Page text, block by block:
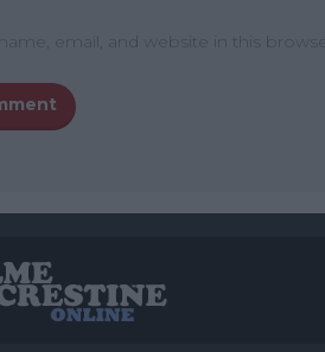
email, and website in this